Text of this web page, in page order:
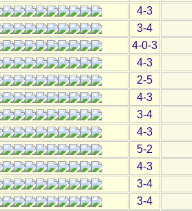
4-3
3-4
4-0-3
4-3
2-5
4-3
3-4
4-3
5-2
4-3
3-4
3-4